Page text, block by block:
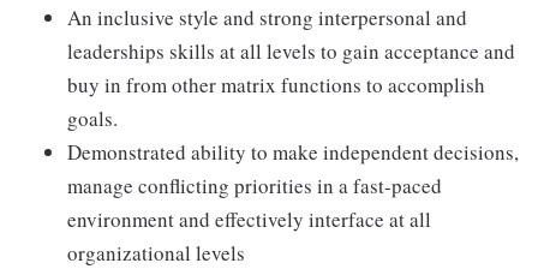
An inclusive style and strong interpersonal and
leaderships skills at all levels to gain acceptance and
buy in from other matrix functions to accomplish
goals.
Demonstrated ability to make independent decisions,
manage conflicting priorities in a fast-paced
environment and effectively interface at all
organizational levels